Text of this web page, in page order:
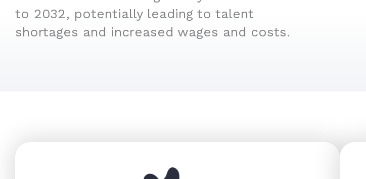
to 2032, potentially leading to talent
shortages and increased wages and costs.